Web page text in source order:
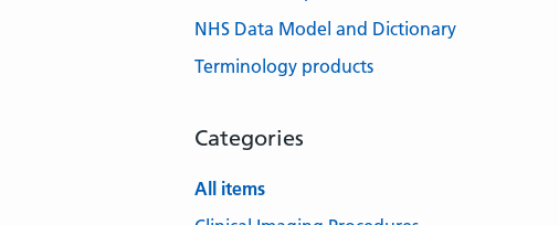
NHS Data Model and Dictionary
Terminology products
Categories
All items